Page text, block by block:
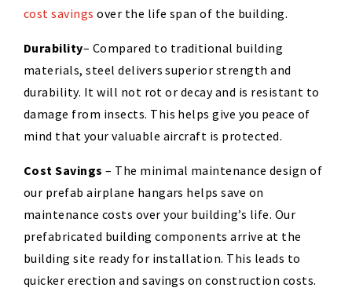
cost savings over the life span of the building.
Durability– Compared to traditional building
materials, steel delivers superior strength and
durability. It will not rot or decay and is resistant to
damage from insects. This helps give you peace of
mind that your valuable aircraft is protected.
Cost Savings – The minimal maintenance design of
our prefab airplane hangars helps save on
maintenance costs over your building’s life. Our
prefabricated building components arrive at the
building site ready for installation. This leads to
quicker erection and savings on construction costs.